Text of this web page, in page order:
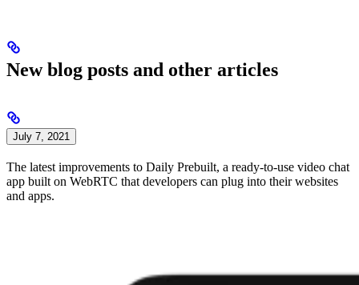
New blog posts and other articles
July 7, 2021
The latest improvements to Daily Prebuilt, a ready-to-use video chat
app built on WebRTC that developers can plug into their websites
and apps.